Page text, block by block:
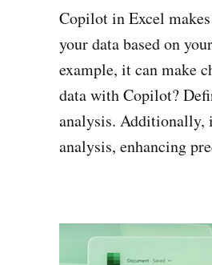
Copilot in Excel
your data based on
example, it can make
data with Copilot?
analysis. Additionally,
analysis, enhancing